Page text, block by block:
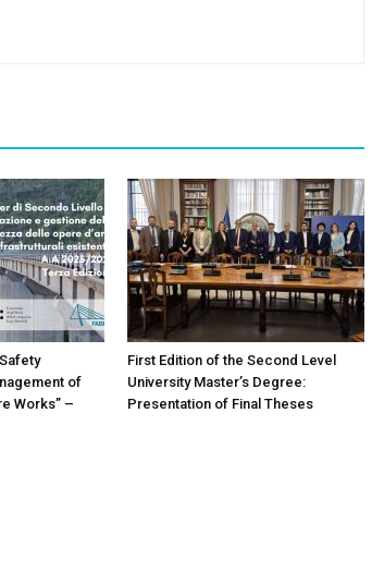
of
Works” –
First Edition of the Second Level
University Master’s Degree:
Presentation of Final Theses